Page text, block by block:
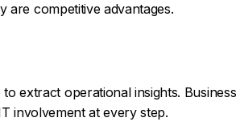
are competitive advantages.
extract operational insights. Business
involvement at every step.